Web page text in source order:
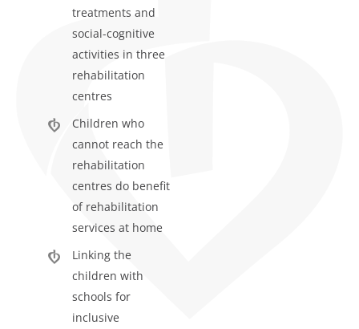
treatments and
social-cognitive
activities in three
rehabilitation
centres
Children who
cannot reach the
rehabilitation
centres do benefit
of rehabilitation
services at home
Linking the
children with
schools for
inclusive